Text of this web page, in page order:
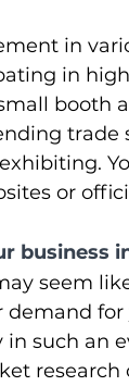
in
in
booth
trade
or
business
seem
such an